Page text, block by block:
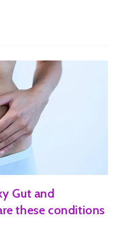
Gut and
these conditions